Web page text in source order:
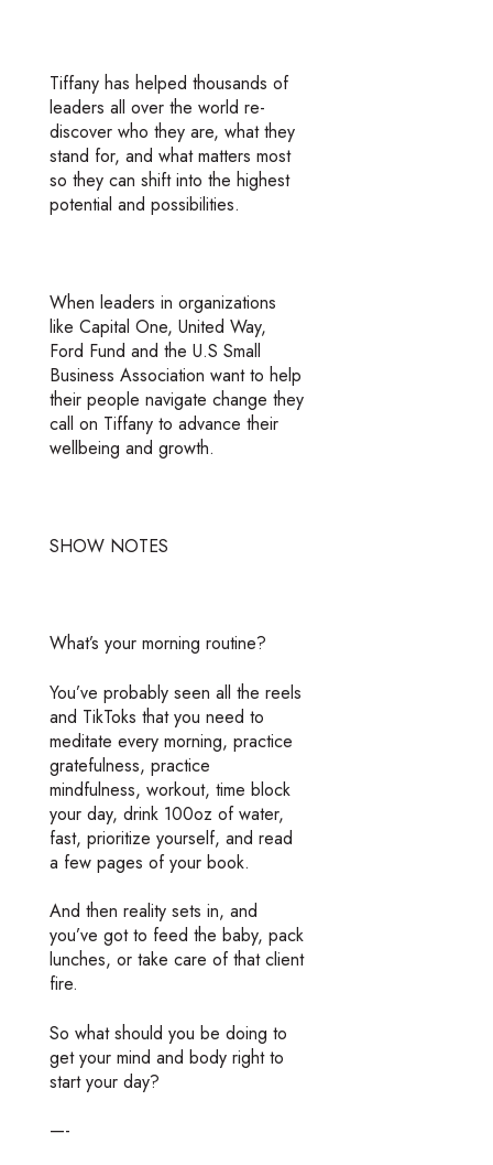
Tiffany has helped thousands of
leaders all over the world re-
discover who they are, what they
stand for, and what matters most
so they can shift into the highest
potential and possibilities.
When leaders in organizations
like Capital One, United Way,
Ford Fund and the U.S Small
Business Association want to help
their people navigate change they
call on Tiffany to advance their
wellbeing and growth.
SHOW NOTES
What’s your morning routine?
You’ve probably seen all the reels
and TikToks that you need to
meditate every morning, practice
gratefulness, practice
mindfulness, workout, time block
your day, drink 100oz of water,
fast, prioritize yourself, and read
a few pages of your book.
And then reality sets in, and
you’ve got to feed the baby, pack
lunches, or take care of that client
fire.
So what should you be doing to
get your mind and body right to
start your day?
—-